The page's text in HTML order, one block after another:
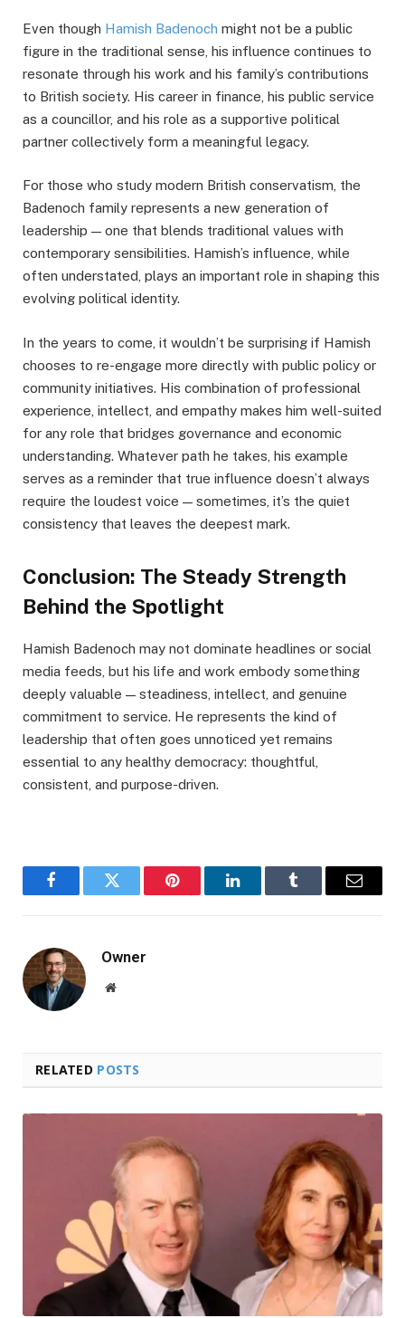
Even though Hamish Badenoch might not be a public
figure in the traditional sense, his influence continues to
resonate through his work and his family’s contributions
to British society. His career in finance, his public service
as a councillor, and his role as a supportive political
partner collectively form a meaningful legacy.
For those who study modern British conservatism, the
Badenoch family represents a new generation of
leadership — one that blends traditional values with
contemporary sensibilities. Hamish’s influence, while
often understated, plays an important role in shaping this
evolving political identity.
In the years to come, it wouldn’t be surprising if Hamish
chooses to re-engage more directly with public policy or
community initiatives. His combination of professional
experience, intellect, and empathy makes him well-suited
for any role that bridges governance and economic
understanding. Whatever path he takes, his example
serves as a reminder that true influence doesn’t always
require the loudest voice — sometimes, it’s the quiet
consistency that leaves the deepest mark.
Conclusion: The Steady Strength
Behind the Spotlight
Hamish Badenoch may not dominate headlines or social
media feeds, but his life and work embody something
deeply valuable — steadiness, intellect, and genuine
commitment to service. He represents the kind of
leadership that often goes unnoticed yet remains
essential to any healthy democracy: thoughtful,
consistent, and purpose-driven.
FacebookTwitter Pinterest LinkedInTumblr Email
Owner
Website
RELATED POSTS